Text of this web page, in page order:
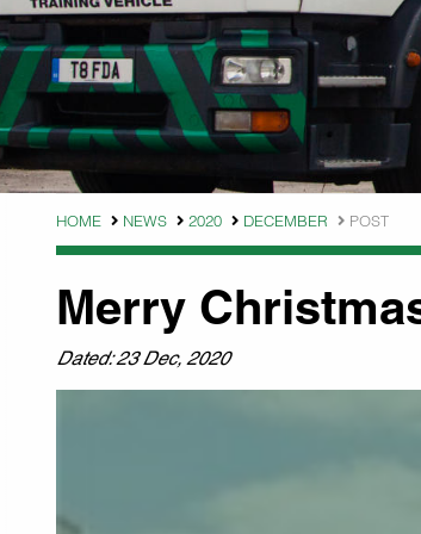
HOME NEWS 2020 DECEMBER POST
Merry
Dated: 23 Dec, 2020